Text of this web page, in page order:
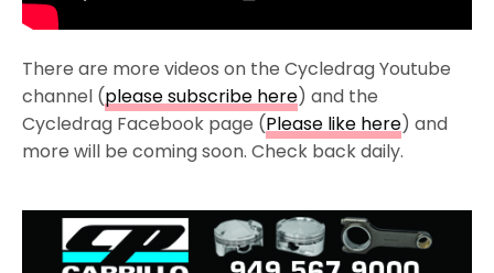
There are more videos on the Cycledrag Youtube
channel (please subscribe here) and the
Cycledrag Facebook page (Please like here) and
more will be coming soon. Check back daily.